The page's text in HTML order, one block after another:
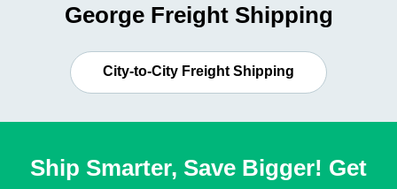
George Freight Shipping
City-to-City Freight Shipping
Ship Smarter, Save Bigger! Get